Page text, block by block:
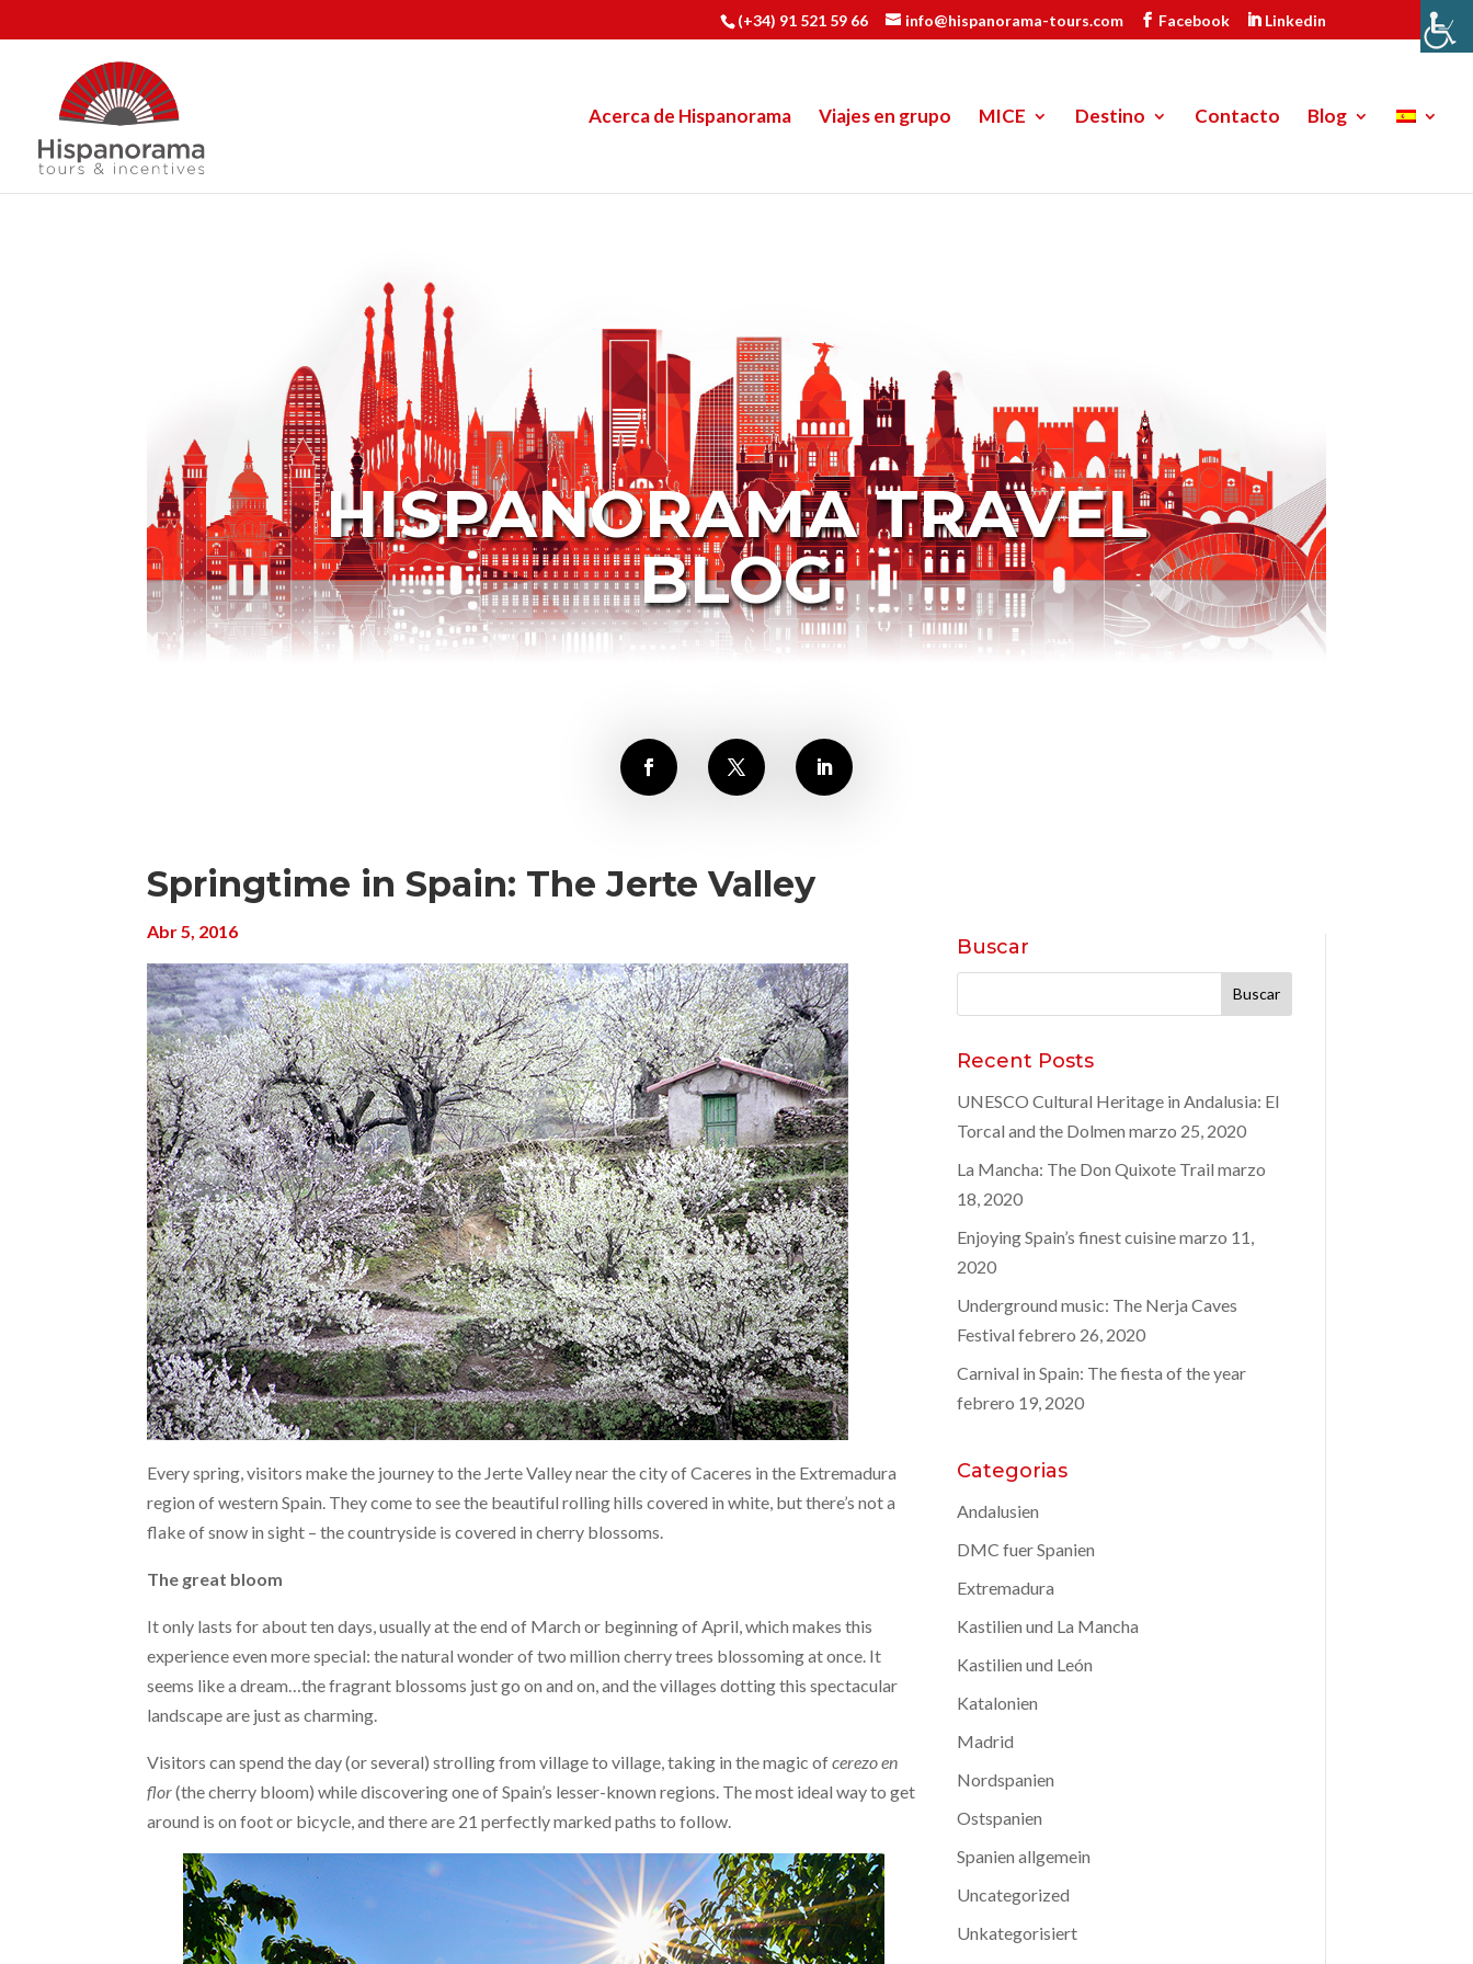
(+34) 91 521 59 66 info@hispanorama-tours.com Facebook Linkedin
Acerca de Hispanorama Viajes en grupo MICE Destino Contacto Blog
HISPANORAMA TRAVEL
BLOG
Springtime in Spain: The Jerte Valley
Abr 5, 2016
Every spring, visitors make the journey to the Jerte Valley near the city of Caceres in the Extremadura
region of western Spain. They come to see the beautiful rolling hills covered in white, but there’s not a
flake of snow in sight – the countryside is covered in cherry blossoms.
The great bloom
It only lasts for about ten days, usually at the end of March or beginning of April, which makes this
experience even more special: the natural wonder of two million cherry trees blossoming at once. It
seems like a dream…the fragrant blossoms just go on and on, and the villages dotting this spectacular
landscape are just as charming.
Visitors can spend the day (or several) strolling from village to village, taking in the magic ofcerezo en
flor(the cherry bloom) while discovering one of Spain’s lesser-known regions. The most ideal way to get
around is on foot or bicycle, and there are 21 perfectly marked paths to follow.
Buscar
Recent Posts
UNESCO Cultural Heritage in Andalusia: El
Torcal and the Dolmen marzo 25, 2020
La Mancha: The Don Quixote Trail marzo
18, 2020
Enjoying Spain’s finest cuisinemarzo 11,
2020
Underground music: The Nerja Caves
Festival febrero 26, 2020
Carnival in Spain: The fiesta of the year
febrero 19, 2020
Categorias
Andalusien
DMC fuer Spanien
Extremadura
Kastilien und La Mancha
Kastilien und León
Katalonien
Madrid
Nordspanien
Ostspanien
Spanien allgemein
Uncategorized
Unkategorisiert